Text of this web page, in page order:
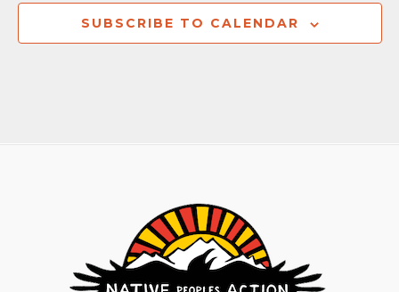
SUBSCRIBE TO CALENDAR